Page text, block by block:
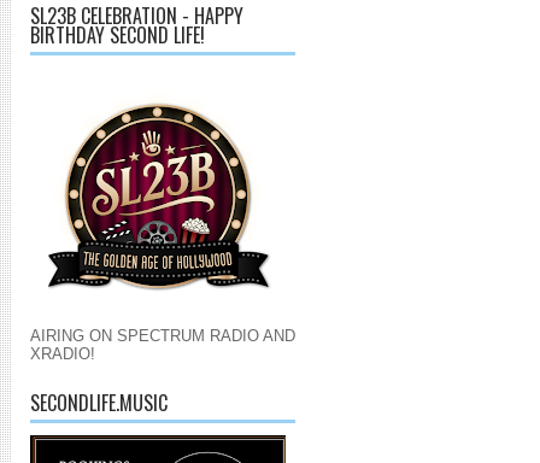
SL23B CELEBRATION - HAPPY
BIRTHDAY SECOND LIFE!
AIRING ON SPECTRUM RADIO AND
XRADIO!
SECONDLIFE.MUSIC